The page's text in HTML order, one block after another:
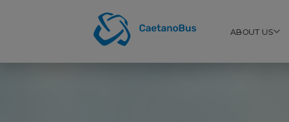
ABOUT US